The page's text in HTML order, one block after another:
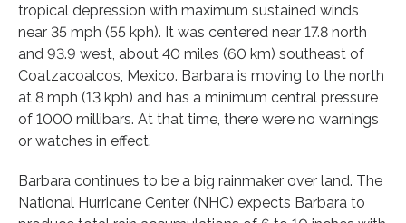
tropical depression with maximum sustained winds
near 35 mph (55 kph). It was centered near 17.8 north
and 93.9 west, about 40 miles (60 km) southeast of
Coatzacoalcos, Mexico. Barbara is moving to the north
at 8 mph (13 kph) and has a minimum central pressure
of 1000 millibars. At that time, there were no warnings
or watches in effect.
Barbara continues to be a big rainmaker over land. The
National Hurricane Center (NHC) expects Barbara to